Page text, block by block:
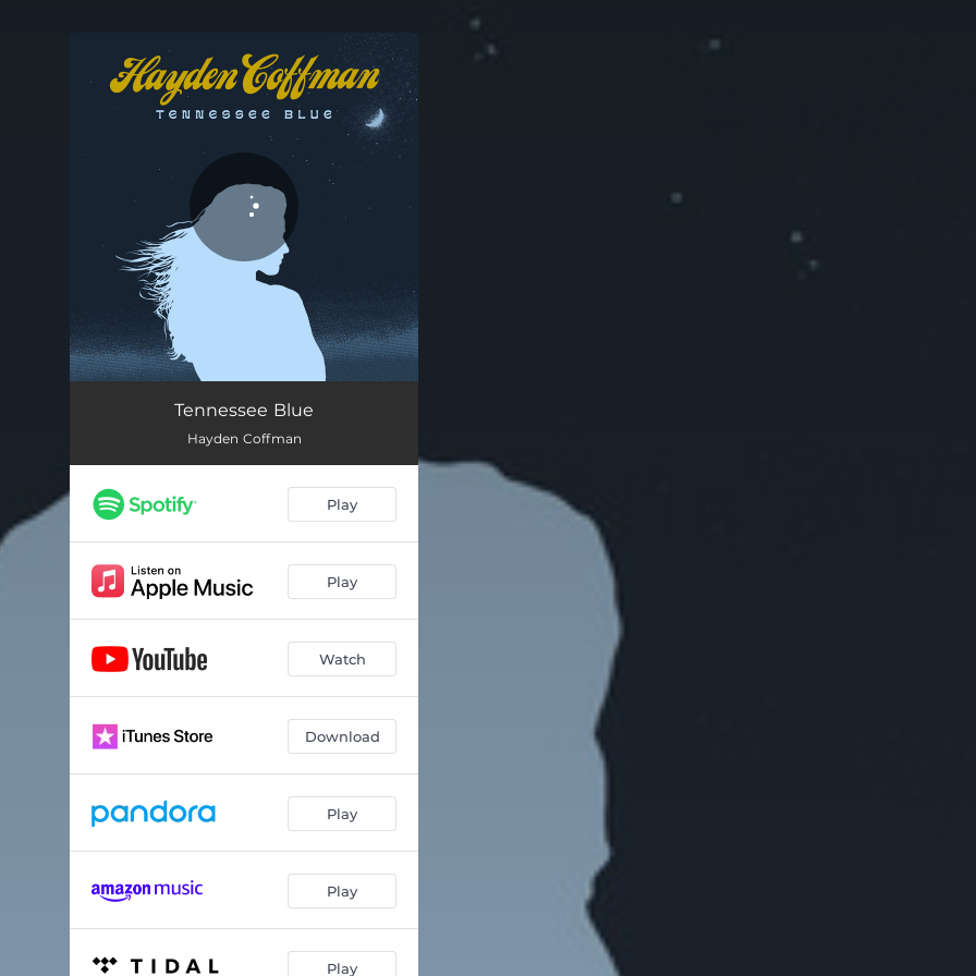
You're all set!
Tennessee BlueTennessee Blue
Hayden Coffman
Play
Play
Watch
Download
Play
Play
Play